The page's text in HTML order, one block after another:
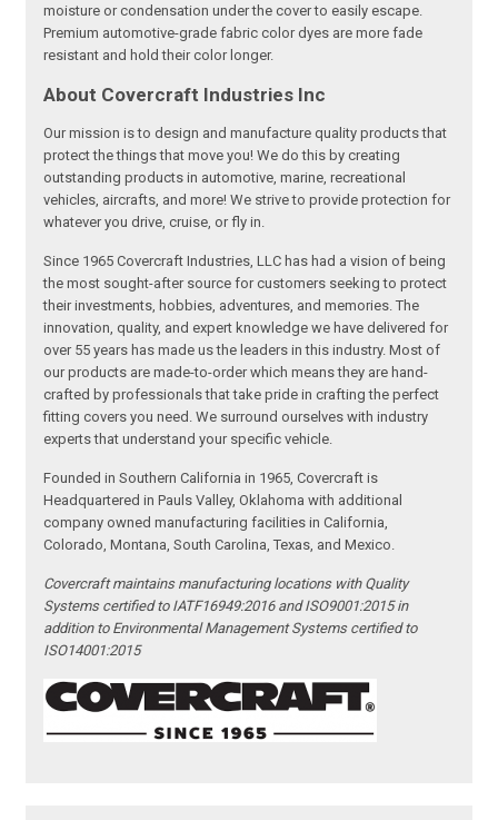
moisture or condensation under the cover to easily escape.
Premium automotive-grade fabric color dyes are more fade
resistant and hold their color longer.
About Covercraft Industries Inc
Our mission is to design and manufacture quality products that
protect the things that move you! We do this by creating
outstanding products in automotive, marine, recreational
vehicles, aircrafts, and more! We strive to provide protection for
whatever you drive, cruise, or fly in.
Since 1965 Covercraft Industries, LLC has had a vision of being
the most sought-after source for customers seeking to protect
their investments, hobbies, adventures, and memories. The
innovation, quality, and expert knowledge we have delivered for
over 55 years has made us the leaders in this industry. Most of
our products are made-to-order which means they are hand-
crafted by professionals that take pride in crafting the perfect
fitting covers you need. We surround ourselves with industry
experts that understand your specific vehicle.
Founded in Southern California in 1965, Covercraft is
Headquartered in Pauls Valley, Oklahoma with additional
company owned manufacturing facilities in California,
Colorado, Montana, South Carolina, Texas, and Mexico.
Covercraft maintains manufacturing locations with Quality
Systems certified to IATF16949:2016 and ISO9001:2015 in
addition to Environmental Management Systems certified to
ISO14001:2015